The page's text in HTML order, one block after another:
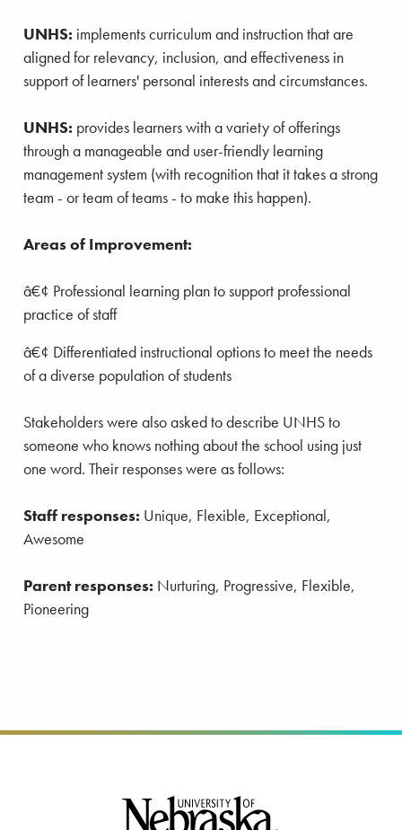
UNHS: implements curriculum and instruction that are
aligned for relevancy, inclusion, and effectiveness in
support of learners' personal interests and circumstances.
UNHS: provides learners with a variety of offerings
through a manageable and user-friendly learning
management system (with recognition that it takes a strong
team - or team of teams - to make this happen).
Areas of Improvement:
â€¢ Professional learning plan to support professional
practice of staff
â€¢ Differentiated instructional options to meet the needs
of a diverse population of students
Stakeholders were also asked to describe UNHS to
someone who knows nothing about the school using just
one word. Their responses were as follows:
Staff responses: Unique, Flexible, Exceptional,
Awesome
Parent responses: Nurturing, Progressive, Flexible,
Pioneering